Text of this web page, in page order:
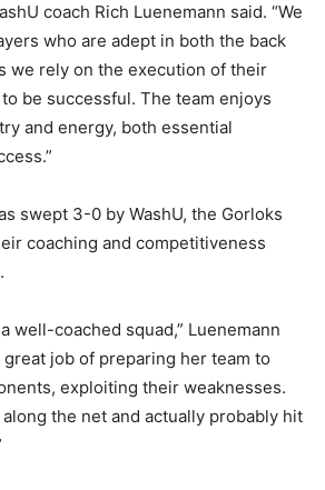
coach Rich Luenemann said. “We
who are adept in both the back
we rely on the execution of their
be successful. The team enjoys
and energy, both essential
swept 3-0 by WashU, the Gorloks
coaching and competitiveness
well-coached squad,” Luenemann
great job of preparing her team to
exploiting their weaknesses.
the net and actually probably hit